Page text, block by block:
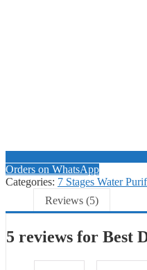
Orders on WhatsApp
Categories: 7 Stages Water
Reviews (5)
5 reviews for Best